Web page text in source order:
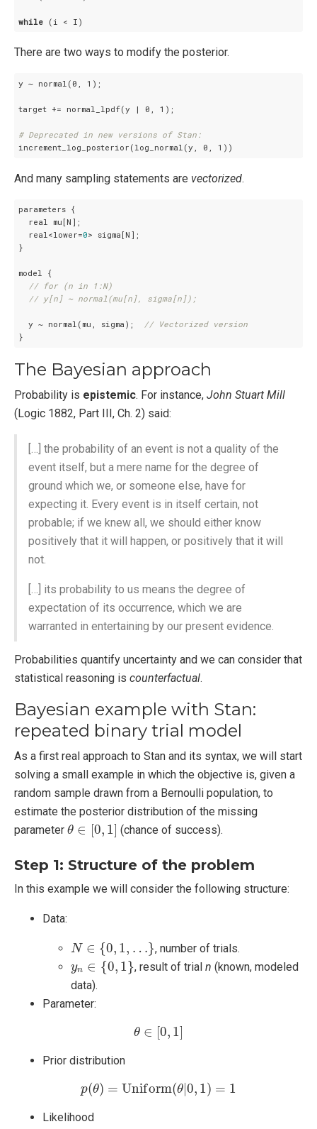
while (i < I)
There are two ways to modify the posterior.
y ~ normal(0, 1);
target += normal_lpdf(y | 0, 1);
# Deprecated in new versions of Stan:
increment_log_posterior(log_normal(y, 0, 1))
And many sampling statements are vectorized.
parameters {
  real mu[N];
  real<lower=
0> sigma[N];
}
model {
// for (n in 1:N)
// y[n] ~ normal(mu[n], sigma[n]);
  y ~ normal(mu, sigma);
// Vectorized version
}
The Bayesian approach
Probability is epistemic. For instance, John Stuart Mill
(Logic 1882, Part III, Ch. 2) said:
[…] the probability of an event is not a quality of the
event itself, but a mere name for the degree of
ground which we, or someone else, have for
expecting it. Every event is in itself certain, not
probable; if we knew all, we should either know
positively that it will happen, or positively that it will
not.
[…] its probability to us means the degree of
expectation of its occurrence, which we are
warranted in entertaining by our present evidence.
Probabilities quantify uncertainty and we can consider that
statistical reasoning is counterfactual.
Bayesian example with Stan:
repeated binary trial model
As a first real approach to Stan and its syntax, we will start
solving a small example in which the objective is, given a
random sample drawn from a Bernoulli population, to
estimate the posterior distribution of the missing
parameter θ ∈ [0, 1]
θ ∈ 0, 1] (chance of success).
Step 1: Structure of the problem
In this example we will consider the following structure:
Data:
N ∈ {0, 1, …}
N∈ 0,1 … , number of trials.
yn ∈ {0, 1}
0,1 } , result of trial n (known, modeled
data).
Parameter:
θ ∈ [0, 1]
θ [0 1]
Prior distribution
p(θ) = Uniform(θ|0, 1) = 1
p( =U ifo (θ|0 1 )=
Likelihood